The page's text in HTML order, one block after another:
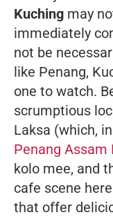
Kuching may
immediately
not be
like Penang,
one to watch.
scrumptious
Laksa (which,
Penang Assam
kolo mee, and
cafe scene
that offer